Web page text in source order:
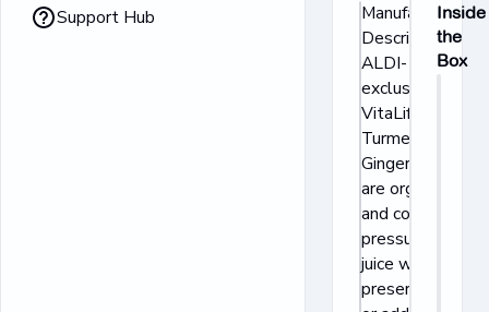
Support Hub
Manufacturer's
Description:
ALDI-
exclusive
VitaLife
Turmeric and
Ginger Shots
are organic
and cold
pressured
juice with no
preservatives
Inside
the
Box